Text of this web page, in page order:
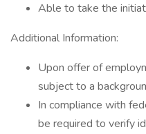
Able to take the
Additional Information:
Upon offer of
subject to a
In compliance with
be required to verify